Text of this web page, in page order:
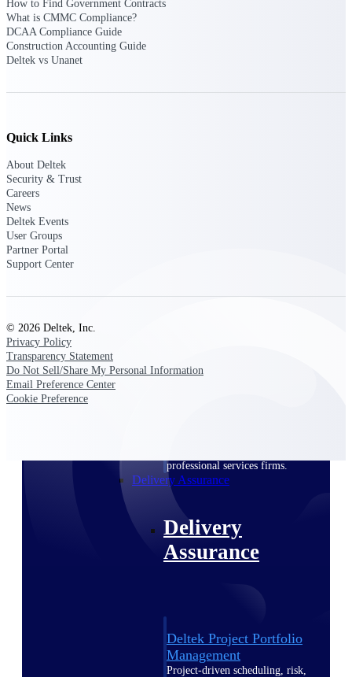
Work Intelligence
Intelligence
Deltek Vantagepoint
ERP built for architecture,
professional services firms.
Delivery Assurance
Delivery
Assurance
Deltek Project Portfolio
Management
Project-driven scheduling, risk,
How to Find Government Contracts
What is CMMC Compliance?
DCAA Compliance Guide
Construction Accounting Guide
Deltek vs Unanet
Quick Links
About Deltek
Security & Trust
Careers
News
Deltek Events
User Groups
Partner Portal
Support Center
© 2026 Deltek, Inc.
Privacy Policy
Transparency Statement
Do Not Sell/Share My Personal Information
Email Preference Center
Cookie Preference